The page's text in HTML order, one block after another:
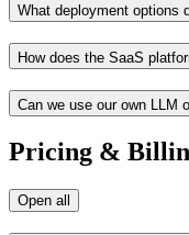
What deployment options
How does the SaaS
Can we use our own LLM
Pricing &
Open all